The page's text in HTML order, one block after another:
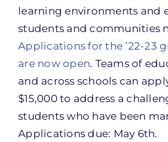
learning environments and
students and communities
Applications for the ’22-23
are now open. Teams of
and across schools can
$15,000 to address a
students who have been
Applications due: May 6th.